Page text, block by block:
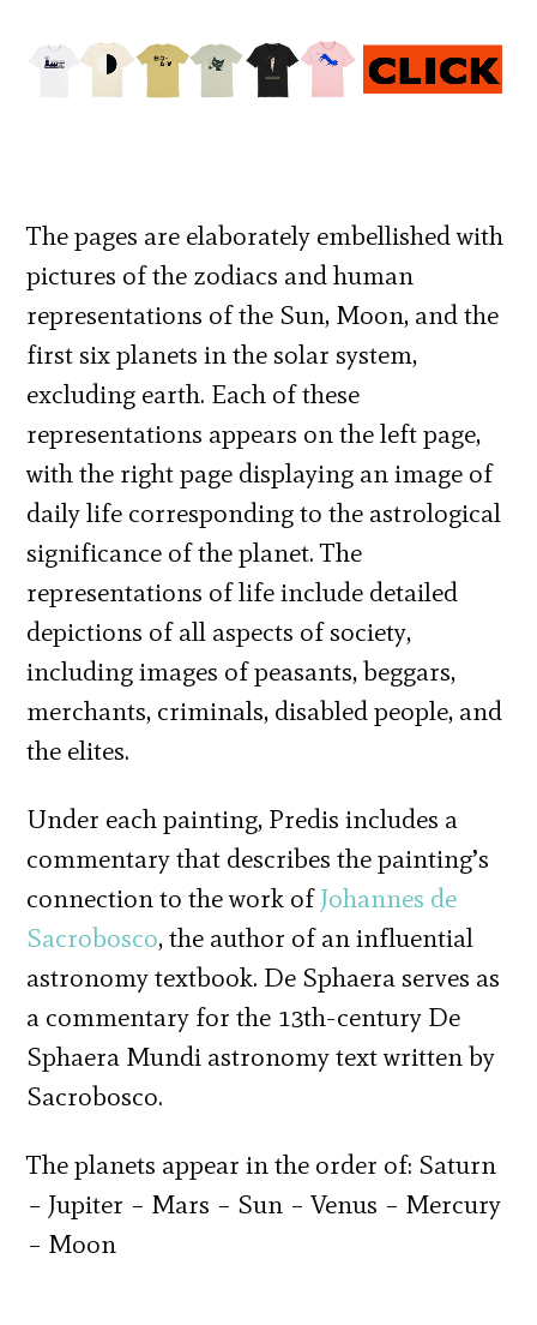
The pages are elaborately embellished with
pictures of the zodiacs and human
representations of the Sun, Moon, and the
first six planets in the solar system,
excluding earth. Each of these
representations appears on the left page,
with the right page displaying an image of
daily life corresponding to the astrological
significance of the planet. The
representations of life include detailed
depictions of all aspects of society,
including images of peasants, beggars,
merchants, criminals, disabled people, and
the elites.
Under each painting, Predis includes a
commentary that describes the painting’s
connection to the work ofJohannes de
Sacrobosco, the author of an influential
astronomy textbook. De Sphaera serves as
a commentary for the 13th-century De
Sphaera Mundi astronomy text written by
Sacrobosco.
The planets appear in the order of: Saturn
– Jupiter – Mars – Sun – Venus – Mercury
– Moon